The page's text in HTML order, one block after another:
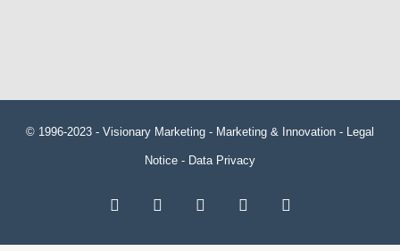
© 1996-2023 - Visionary Marketing - Marketing & Innovation - Legal
Notice - Data Privacy
Facebook LinkedIn